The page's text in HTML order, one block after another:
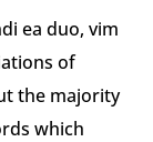
ea duo, vim
of
the majority
which